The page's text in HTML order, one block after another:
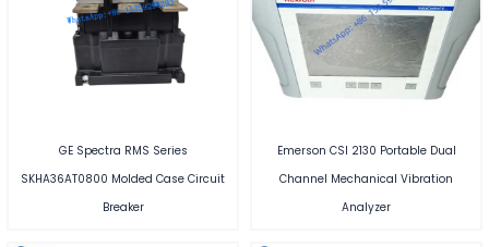
GE Spectra RMS Series
SKHA36AT0800 Molded Case Circuit
Breaker
Emerson CSI 2130 Portable Dual
Channel Mechanical Vibration
Analyzer